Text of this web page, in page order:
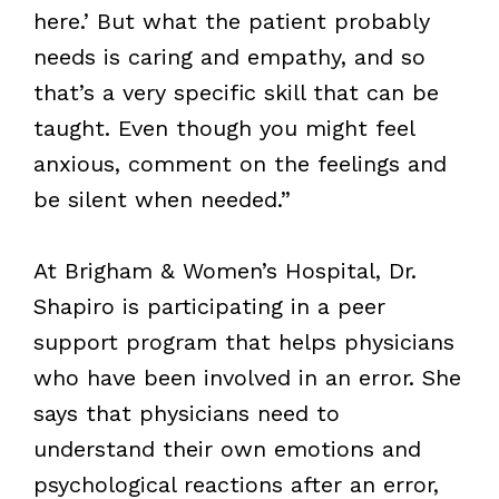
here.’ But what the patient probably
needs is caring and empathy, and so
that’s a very specific skill that can be
taught. Even though you might feel
anxious, comment on the feelings and
be silent when needed.”
At Brigham & Women’s Hospital, Dr.
Shapiro is participating in a peer
support program that helps physicians
who have been involved in an error. She
says that physicians need to
understand their own emotions and
psychological reactions after an error,